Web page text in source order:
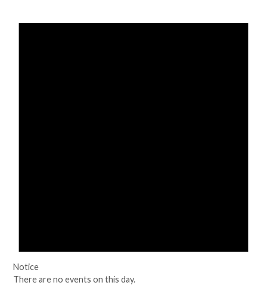
Notice
There are no events on this day.